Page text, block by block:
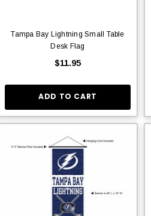
Tampa Bay Lightning Small Table
Desk Flag
$11.95
ADD TO CART